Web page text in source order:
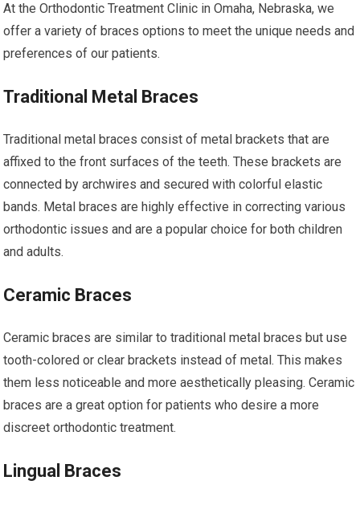
At the Orthodontic Treatment Clinic in Omaha, Nebraska, we
offer a variety of braces options to meet the unique needs and
preferences of our patients.
Traditional Metal Braces
Traditional metal braces consist of metal brackets that are
affixed to the front surfaces of the teeth. These brackets are
connected by archwires and secured with colorful elastic
bands. Metal braces are highly effective in correcting various
orthodontic issues and are a popular choice for both children
and adults.
Ceramic Braces
Ceramic braces are similar to traditional metal braces but use
tooth-colored or clear brackets instead of metal. This makes
them less noticeable and more aesthetically pleasing. Ceramic
braces are a great option for patients who desire a more
discreet orthodontic treatment.
Lingual Braces